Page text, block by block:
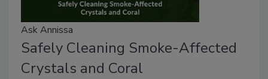
Ask Annissa
Safely Cleaning Smoke-Affected
Crystals and Coral